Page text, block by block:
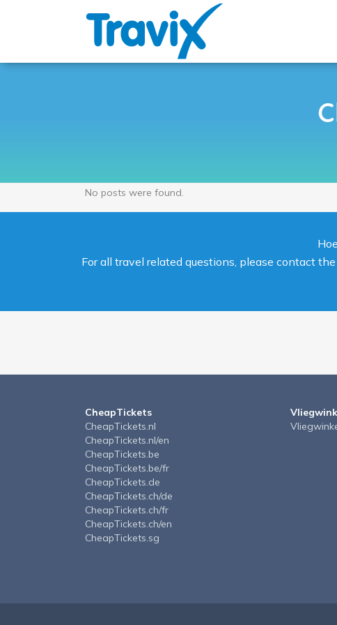
No posts were found.
For all travel related questions, please contact
CheapTickets
CheapTickets.nl
CheapTickets.nl/en
CheapTickets.be
CheapTickets.be/fr
CheapTickets.de
CheapTickets.ch/de
CheapTickets.ch/fr
CheapTickets.ch/en
CheapTickets.sg